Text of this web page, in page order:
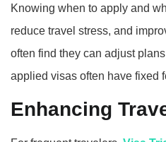
Knowing when to apply and
reduce travel stress, and
often find they can adjust
applied visas often have fixed
Enhancing